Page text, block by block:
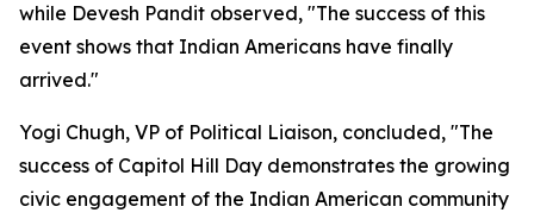
while Devesh Pandit observed, "The success of this
event shows that Indian Americans have finally
arrived."
Yogi Chugh, VP of Political Liaison, concluded, "The
success of Capitol Hill Day demonstrates the growing
civic engagement of the Indian American community